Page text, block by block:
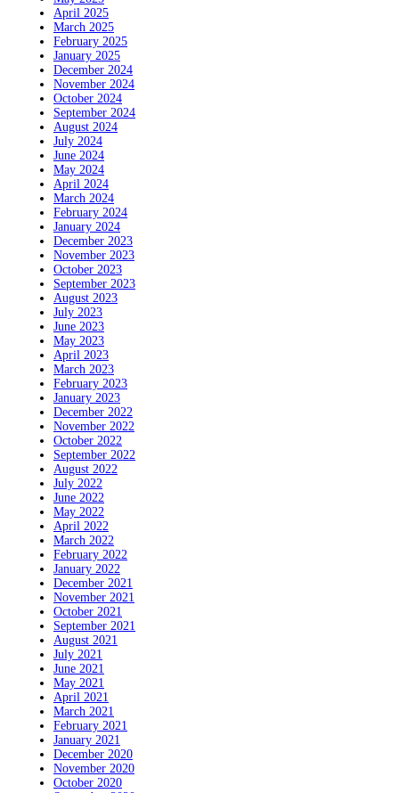
April 2025
March 2025
February 2025
January 2025
December 2024
November 2024
October 2024
September 2024
August 2024
July 2024
June 2024
May 2024
April 2024
March 2024
February 2024
January 2024
December 2023
November 2023
October 2023
September 2023
August 2023
July 2023
June 2023
May 2023
April 2023
March 2023
February 2023
January 2023
December 2022
November 2022
October 2022
September 2022
August 2022
July 2022
June 2022
May 2022
April 2022
March 2022
February 2022
January 2022
December 2021
November 2021
October 2021
September 2021
August 2021
July 2021
June 2021
May 2021
April 2021
March 2021
February 2021
January 2021
December 2020
November 2020
October 2020